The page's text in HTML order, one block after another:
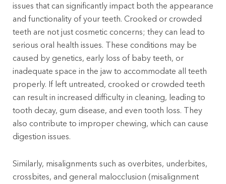
issues that can significantly impact both the appearance
and functionality of your teeth. Crooked or crowded
teeth are not just cosmetic concerns; they can lead to
serious oral health issues. These conditions may be
caused by genetics, early loss of baby teeth, or
inadequate space in the jaw to accommodate all teeth
properly. If left untreated, crooked or crowded teeth
can result in increased difficulty in cleaning, leading to
tooth decay, gum disease, and even tooth loss. They
also contribute to improper chewing, which can cause
digestion issues.
Similarly, misalignments such as overbites, underbites,
crossbites, and general malocclusion (misalignment